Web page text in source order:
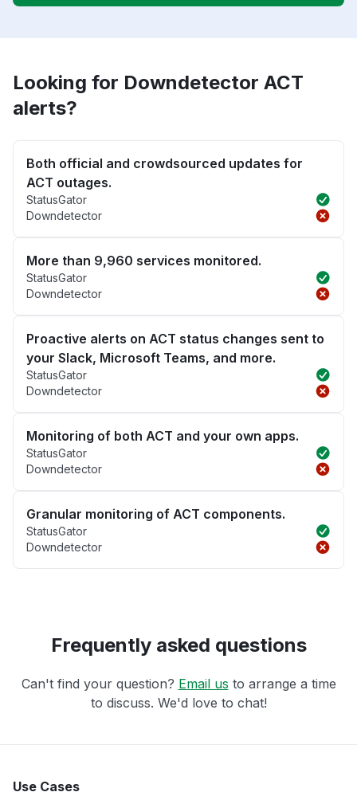
Looking for Downdetector ACT
alerts?
Both official and crowdsourced updates for
ACT outages.
StatusGator
Downdetector
More than 9,960 services monitored.
StatusGator
Downdetector
Proactive alerts on ACT status changes sent to
your Slack, Microsoft Teams, and more.
StatusGator
Downdetector
Monitoring of both ACT and your own apps.
StatusGator
Downdetector
Granular monitoring of ACT components.
StatusGator
Downdetector
Frequently asked questions
Can't find your question? Email us to arrange a time
to discuss. We'd love to chat!
Use Cases